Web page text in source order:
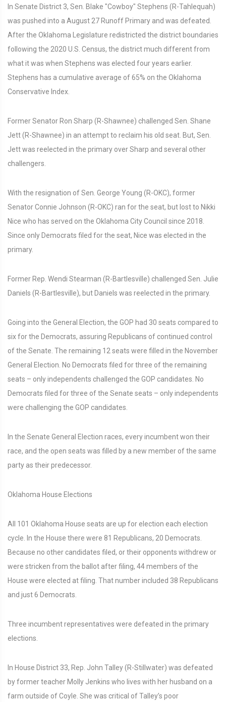
In Senate District 3, Sen. Blake "Cowboy" Stephens (R-Tahlequah)
was pushed into a August 27 Runoff Primary and was defeated.
After the Oklahoma Legislature redistricted the district boundaries
following the 2020 U.S. Census, the district much different from
what it was when Stephens was elected four years earlier.
Stephens has a cumulative average of 65% on the Oklahoma
Conservative Index.
Former Senator Ron Sharp (R-Shawnee) challenged Sen. Shane
Jett (R-Shawnee) in an attempt to reclaim his old seat. But, Sen.
Jett was reelected in the primary over Sharp and several other
challengers.
With the resignation of Sen. George Young (R-OKC), former
Senator Connie Johnson (R-OKC) ran for the seat, but lost to Nikki
Nice who has served on the Oklahoma City Council since 2018.
Since only Democrats filed for the seat, Nice was elected in the
primary.
Former Rep. Wendi Stearman (R-Bartlesville) challenged Sen. Julie
Daniels (R-Bartlesville), but Daniels was reelected in the primary.
Going into the General Election, the GOP had 30 seats compared to
six for the Democrats, assuring Republicans of continued control
of the Senate. The remaining 12 seats were filled in the November
General Election. No Democrats filed for three of the remaining
seats – only independents challenged the GOP candidates. No
Democrats filed for three of the Senate seats – only independents
were challenging the GOP candidates.
In the Senate General Election races, every incumbent won their
race, and the open seats was filled by a new member of the same
party as their predecessor.
Oklahoma House Elections
All 101 Oklahoma House seats are up for election each election
cycle. In the House there were 81 Republicans, 20 Democrats.
Because no other candidates filed, or their opponents withdrew or
were stricken from the ballot after filing, 44 members of the
House were elected at filing. That number included 38 Republicans
and just 6 Democrats.
Three incumbent representatives were defeated in the primary
elections.
In House District 33, Rep. John Talley (R-Stillwater) was defeated
by former teacher Molly Jenkins who lives with her husband on a
farm outside of Coyle. She was critical of Talley’s poor